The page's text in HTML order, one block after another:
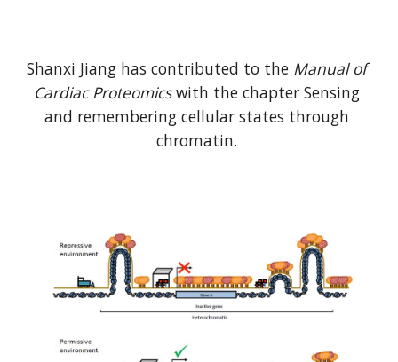
Shanxi Jiang has contributed to the Manual of
Cardiac Proteomics with the chapter Sensing
and remembering cellular states through
chromatin.